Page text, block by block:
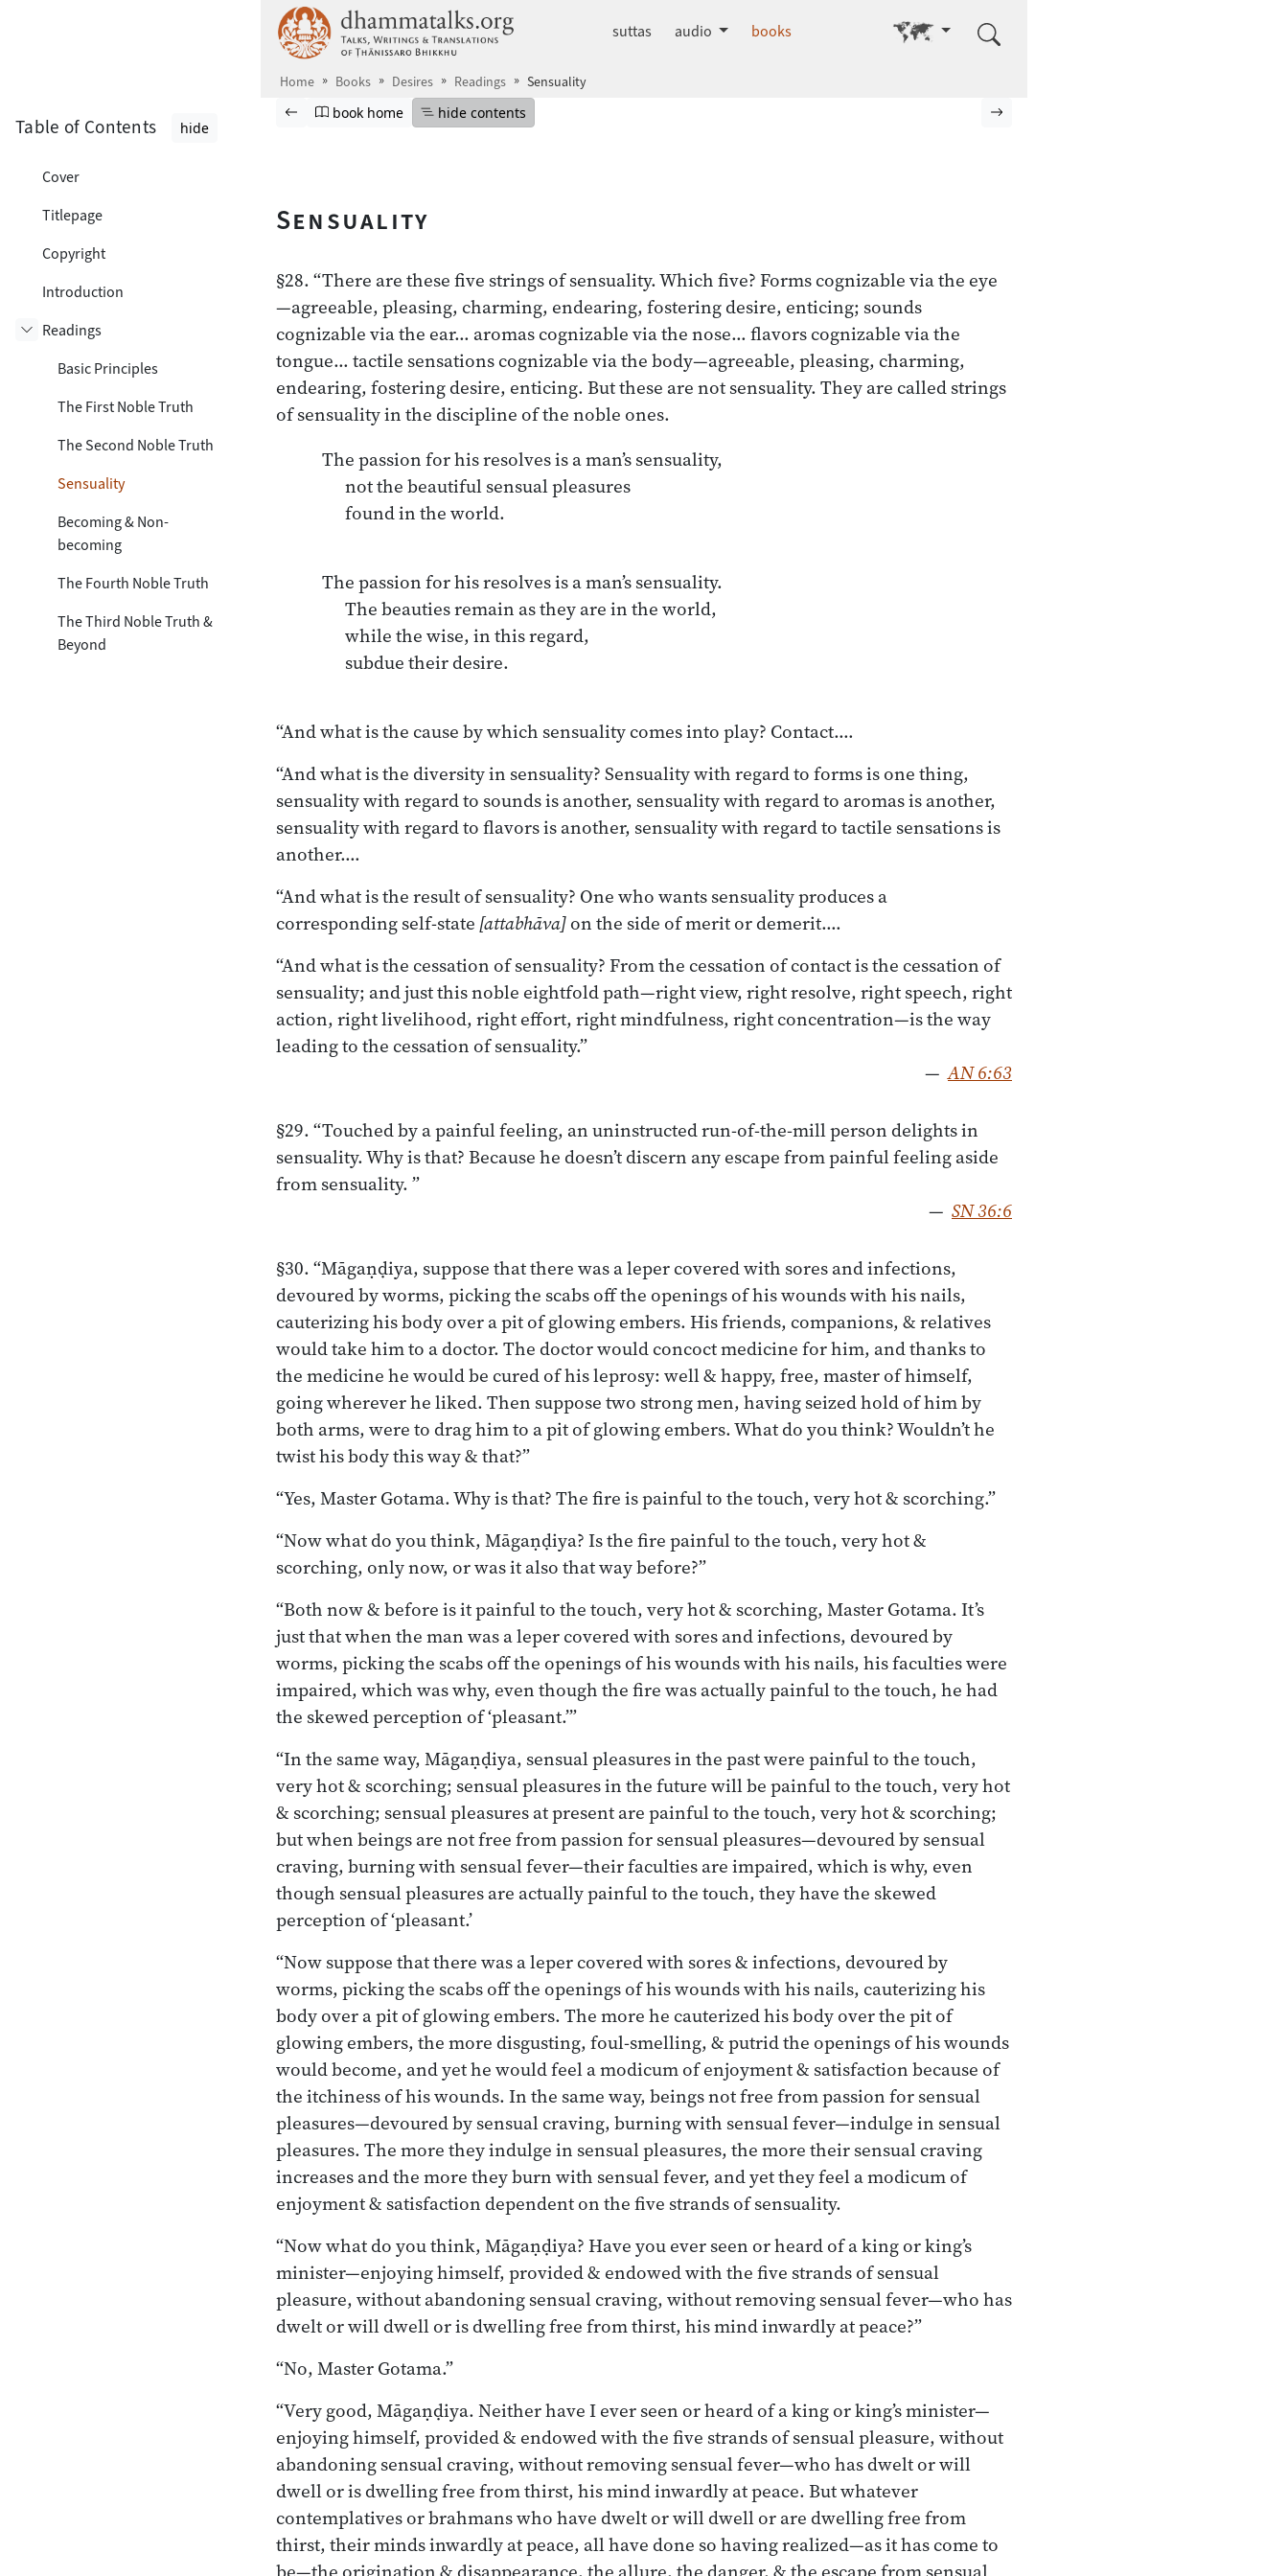
dhammatalks.org
suttas audio books Go to other language
Home Books Desires Readings Sensuality
Browse book
Previous page
Go to book homepage
book home Hide table of contents
hide contents
Table of Contents hide
Cover
Titlepage
Copyright
Introduction
Readings
Basic Principles
The First Noble Truth
The Second Noble Truth
Sensuality
Becoming & Non-
becoming
The Fourth Noble Truth
The Third Noble Truth &
Beyond
Sensuality
§28. “There are these five strings of sensuality. Which five? Forms cognizable via the eye
—agreeable, pleasing, charming, endearing, fostering desire, enticing; sounds
cognizable via the ear… aromas cognizable via the nose… flavors cognizable via the
tongue… tactile sensations cognizable via the body—agreeable, pleasing, charming,
endearing, fostering desire, enticing. But these are not sensuality. They are called strings
of sensuality in the discipline of the noble ones.
The passion for his resolves is a man’s sensuality,
The passion for his resolves is a man’s sensuality.
“And what is the cause by which sensuality comes into play? Contact.…
“And what is the diversity in sensuality? Sensuality with regard to forms is one thing,
sensuality with regard to sounds is another, sensuality with regard to aromas is another,
sensuality with regard to flavors is another, sensuality with regard to tactile sensations is
another.…
“And what is the result of sensuality? One who wants sensuality produces a
corresponding self-state [attabhāva]on the side of merit or demerit.…
“And what is the cessation of sensuality? From the cessation of contact is the cessation of
sensuality; and just this noble eightfold path—right view, right resolve, right speech, right
action, right livelihood, right effort, right mindfulness, right concentration—is the way
leading to the cessation of sensuality.”
— AN 6:63
§29. “Touched by a painful feeling, an uninstructed run-of-the-mill person delights in
sensuality. Why is that? Because he doesn’t discern any escape from painful feeling aside
from sensuality. ”
— SN 36:6
§30. “Māgaṇḍiya, suppose that there was a leper covered with sores and infections,
devoured by worms, picking the scabs off the openings of his wounds with his nails,
cauterizing his body over a pit of glowing embers. His friends, companions, & relatives
would take him to a doctor. The doctor would concoct medicine for him, and thanks to
the medicine he would be cured of his leprosy: well & happy, free, master of himself,
going wherever he liked. Then suppose two strong men, having seized hold of him by
both arms, were to drag him to a pit of glowing embers. What do you think? Wouldn’t he
twist his body this way & that?”
“Yes, Master Gotama. Why is that? The fire is painful to the touch, very hot & scorching.”
“Now what do you think, Māgaṇḍiya? Is the fire painful to the touch, very hot &
scorching, only now, or was it also that way before?”
“Both now & before is it painful to the touch, very hot & scorching, Master Gotama. It’s
just that when the man was a leper covered with sores and infections, devoured by
worms, picking the scabs off the openings of his wounds with his nails, his faculties were
impaired, which was why, even though the fire was actually painful to the touch, he had
the skewed perception of ‘pleasant.’”
“In the same way, Māgaṇḍiya, sensual pleasures in the past were painful to the touch,
very hot & scorching; sensual pleasures in the future will be painful to the touch, very hot
& scorching; sensual pleasures at present are painful to the touch, very hot & scorching;
but when beings are not free from passion for sensual pleasures—devoured by sensual
craving, burning with sensual fever—their faculties are impaired, which is why, even
though sensual pleasures are actually painful to the touch, they have the skewed
perception of ‘pleasant.’
“Now suppose that there was a leper covered with sores & infections, devoured by
worms, picking the scabs off the openings of his wounds with his nails, cauterizing his
body over a pit of glowing embers. The more he cauterized his body over the pit of
glowing embers, the more disgusting, foul-smelling, & putrid the openings of his wounds
would become, and yet he would feel a modicum of enjoyment & satisfaction because of
the itchiness of his wounds. In the same way, beings not free from passion for sensual
pleasures—devoured by sensual craving, burning with sensual fever—indulge in sensual
pleasures. The more they indulge in sensual pleasures, the more their sensual craving
increases and the more they burn with sensual fever, and yet they feel a modicum of
enjoyment & satisfaction dependent on the five strands of sensuality.
“Now what do you think, Māgaṇḍiya? Have you ever seen or heard of a king or king’s
minister—enjoying himself, provided & endowed with the five strands of sensual
pleasure, without abandoning sensual craving, without removing sensual fever—who has
dwelt or will dwell or is dwelling free from thirst, his mind inwardly at peace?”
“No, Master Gotama.”
“Very good, Māgaṇḍiya. Neither have I ever seen or heard of a king or king’s minister—
enjoying himself, provided & endowed with the five strands of sensual pleasure, without
abandoning sensual craving, without removing sensual fever—who has dwelt or will
dwell or is dwelling free from thirst, his mind inwardly at peace. But whatever
contemplatives or brahmans who have dwelt or will dwell or are dwelling free from
thirst, their minds inwardly at peace, all have done so having realized—as it has come to
be—the origination & disappearance, the allure, the danger, & the escape from sensual